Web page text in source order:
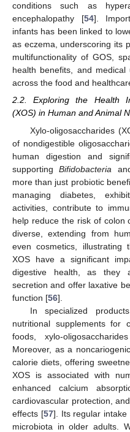
conditions such as
encephalopathy [54].
infants has been linked to
as eczema, underscoring its
multifunctionality of GOS,
health benefits, and
across the food and
2.2. Exploring the Health
(XOS) in Human and Animal
Xylo-oligosaccharides
of nondigestible
human digestion and
supportingBifidobacteria
more than just probiotic
managing diabetes,
activities, contribute to
help reduce the risk of colon
diverse, extending from
even cosmetics, illustrating
XOS have a significant
digestive health, as they
secretion and offer laxative
function [56].
In specialized
nutritional supplements for
foods, xylo-
Moreover, as a
calorie diets, offering
XOS is associated with
enhanced calcium
cardiovascular protection,
effects [57]. Its regular
microbiota in older adults.